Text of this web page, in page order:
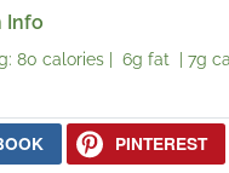
Info
80 calories | 6g fat | 7g
PINTEREST